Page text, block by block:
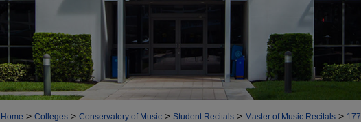
Home > Colleges > Conservatory of Music > Student Recitals > Master of Music Recitals > 177